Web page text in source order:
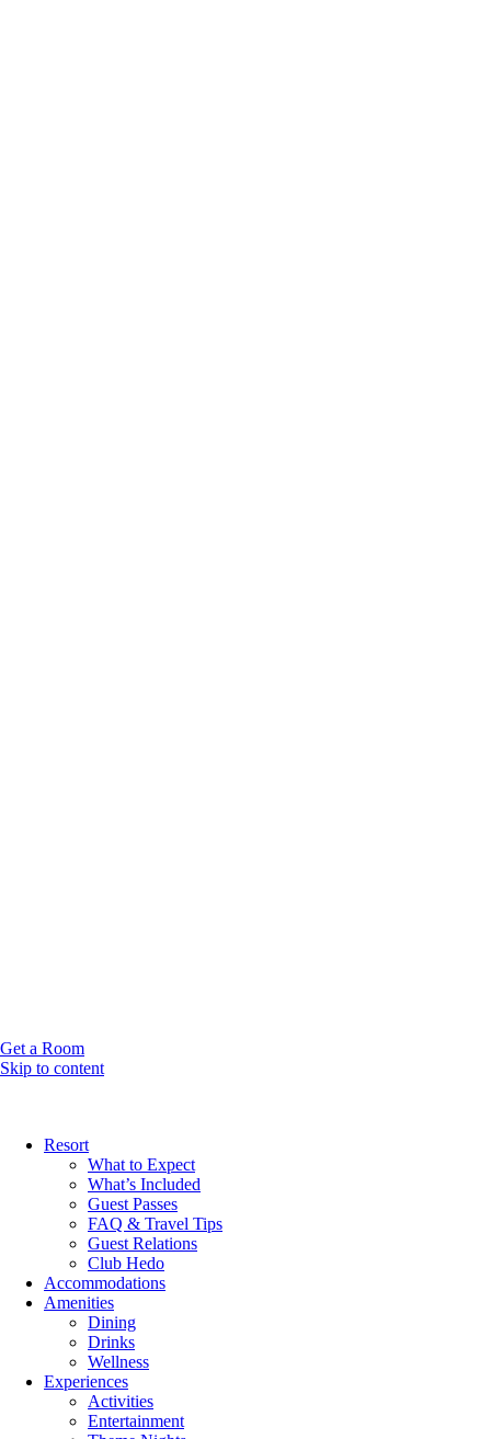
Get a Room
Skip to content
Resort
What to Expect
What’s Included
Guest Passes
FAQ & Travel Tips
Guest Relations
Club Hedo
Accommodations
Amenities
Dining
Drinks
Wellness
Experiences
Activities
Entertainment